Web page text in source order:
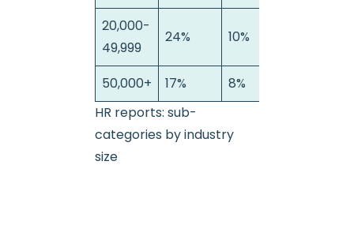
20,000-
49,999
24% 10%
50,000+ 17% 8%
HR reports: sub-
categories by industry
size